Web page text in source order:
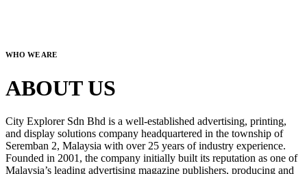
WHO WE ARE
ABOUT US
City Explorer Sdn Bhd is a well-established advertising, printing,
and display solutions company headquartered in the township of
Seremban 2, Malaysia with over 25 years of industry experience.
Founded in 2001, the company initially built its reputation as one of
Malaysia’s leading advertising magazine publishers, producing and